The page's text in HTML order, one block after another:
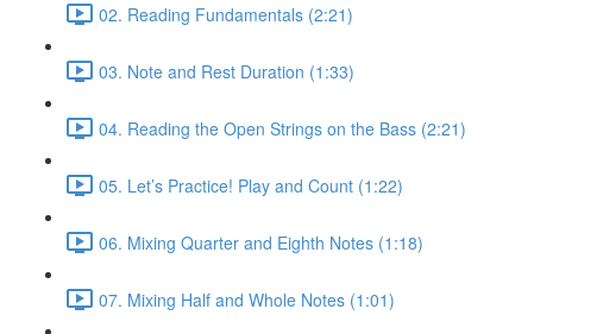
02. Reading Fundamentals (2:21)
03. Note and Rest Duration (1:33)
04. Reading the Open Strings on the Bass (2:21)
05. Let’s Practice! Play and Count (1:22)
06. Mixing Quarter and Eighth Notes (1:18)
07. Mixing Half and Whole Notes (1:01)